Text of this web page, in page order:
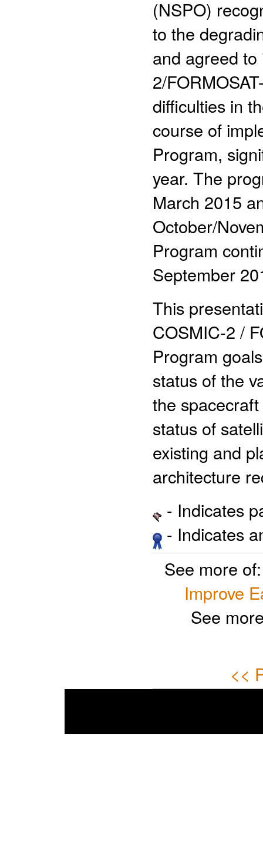
(NSPO)
to the
and agreed
2/
difficulties in
course of
Program,
year. The
March 2015
October/
Program
September
This
COSMIC-2 /
Program
status of the
the
status of
existing and
architecture
- Indicates
- Indicates
See more
Improve
See
<<